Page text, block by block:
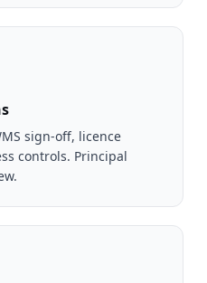
sign-off, licence
controls. Principal